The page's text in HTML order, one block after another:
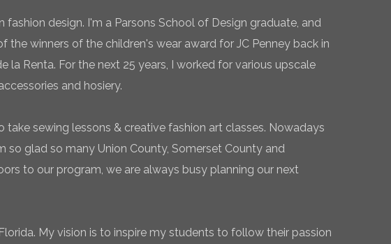
design. I'm a Parsons School of Design graduate, and
the winners of the children's wear award for JC Penney back in
la Renta. For the next 25 years, I worked for various upscale
and hosiery.
sewing lessons & creative fashion art classes. Nowadays
so glad so many Union County, Somerset County and
to our program, we are always busy planning our next
My vision is to inspire my students to follow their passion